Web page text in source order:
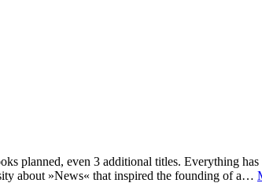
planned, even 3 additional titles. Everything
about »News« that inspired the founding of a…